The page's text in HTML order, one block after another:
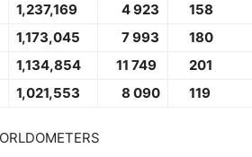
1,237,169 4 923
158
1,173,045 7 993 180
1,134,854 11 749
201
1,021,553 8 090 119